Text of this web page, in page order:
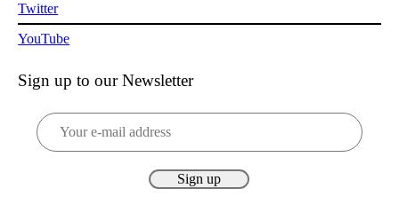
Twitter
YouTube
Sign up to our Newsletter